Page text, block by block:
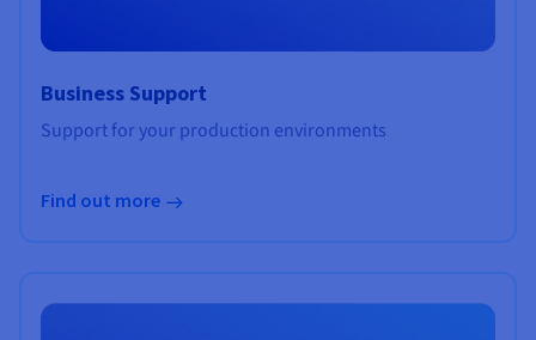
Business Support
Support for your production environments
Find out more